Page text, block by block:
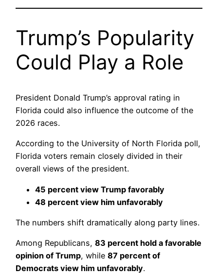
Trump’s Popularity
Could Play a Role
President Donald Trump’s approval rating in
Florida could also influence the outcome of the
2026 races.
According to the University of North Florida poll,
Florida voters remain closely divided in their
overall views of the president.
45 percent view Trump favorably
48 percent view him unfavorably
The numbers shift dramatically along party lines.
Among Republicans, 83 percent hold a favorable
opinion of Trump, while 87 percent of
Democrats view him unfavorably.